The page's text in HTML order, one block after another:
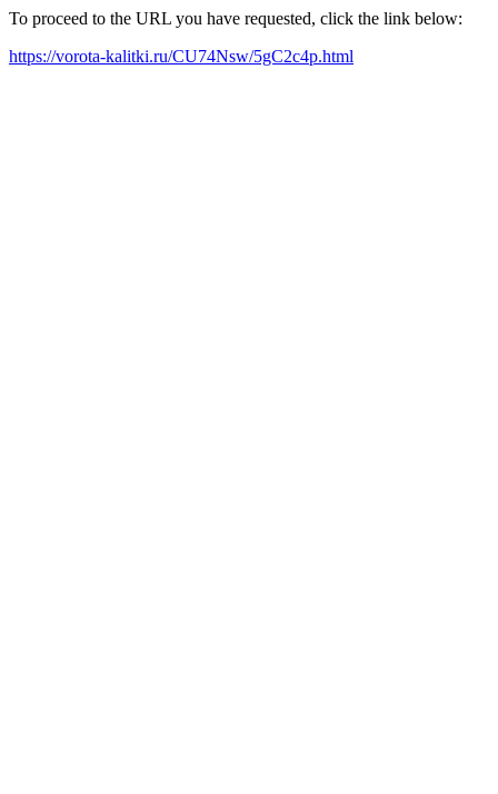
To proceed to the URL you have requested, click the link below:
https://vorota-kalitki.ru/CU74Nsw/5gC2c4p.html